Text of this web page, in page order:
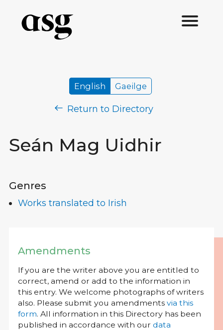
Seán Mag Uidhir
English Gaeilge
Return to Directory
Genres
Works translated to Irish
Amendments
If you are the writer above you are entitled to
correct, amend or add to the information in
this entry. We welcome photographs of writers
also. Please submit you amendments via this
form. All information in this Directory has been
published in accordance with our data